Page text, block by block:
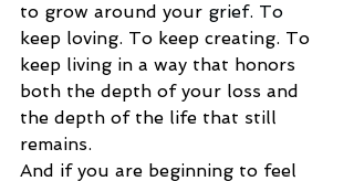
to grow around your grief. To
keep loving. To keep creating. To
keep living in a way that honors
both the depth of your loss and
the depth of the life that still
remains.
And if you are beginning to feel